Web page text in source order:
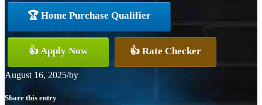
🏆 Home Purchase Qualifier
👍 Apply Now 👍 Rate Checker
August 16, 2025/by
Share this entry